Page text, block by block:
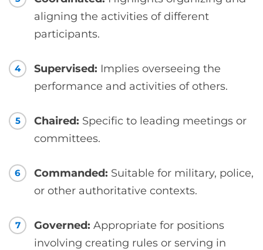
aligning the activities of different
participants.
4 Supervised: Implies overseeing the
performance and activities of others.
5 Chaired: Specific to leading meetings or
committees.
6 Commanded: Suitable for military, police,
or other authoritative contexts.
7 Governed: Appropriate for positions
involving creating rules or serving in